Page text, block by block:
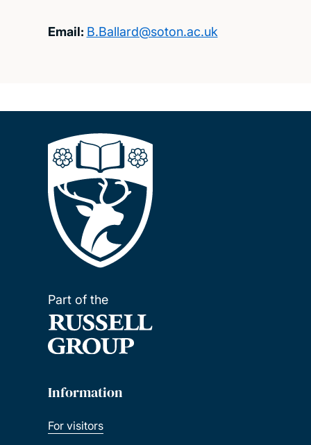
Email: B.Ballard@soton.ac.uk
Part of the
Information
For visitors